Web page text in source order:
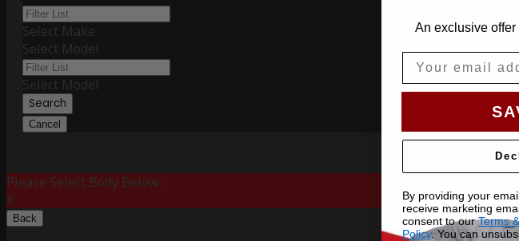
Select Make
Select Model
Select Model
Search
Cancel
Please Select Body Below:
X
Back
An exclusive
By providing your
receive marketing
consent to ourTerms
Policy. You can